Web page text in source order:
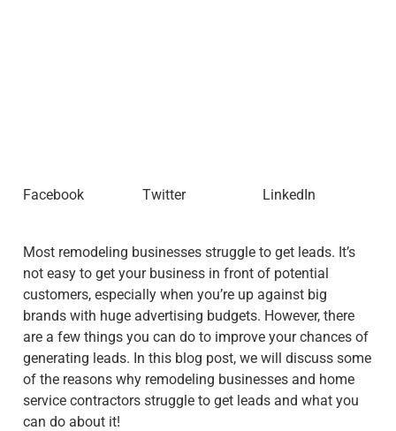
Facebook Twitter LinkedIn
Most remodeling businesses struggle to get leads. It’s
not easy to get your business in front of potential
customers, especially when you’re up against big
brands with huge advertising budgets. However, there
are a few things you can do to improve your chances of
generating leads. In this blog post, we will discuss some
of the reasons why remodeling businesses and home
service contractors struggle to get leads and what you
can do about it!